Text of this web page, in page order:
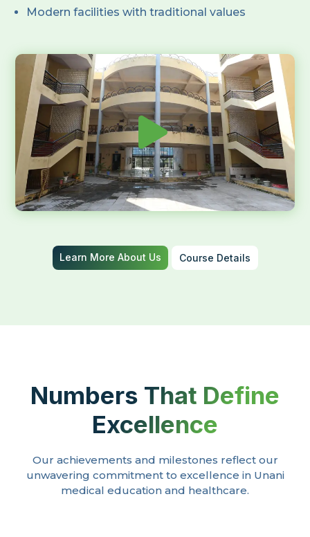
Modern facilities with traditional values
Learn More About Us Course Details
Numbers That Define
Excellence
Our achievements and milestones reflect our
unwavering commitment to excellence in Unani
medical education and healthcare.